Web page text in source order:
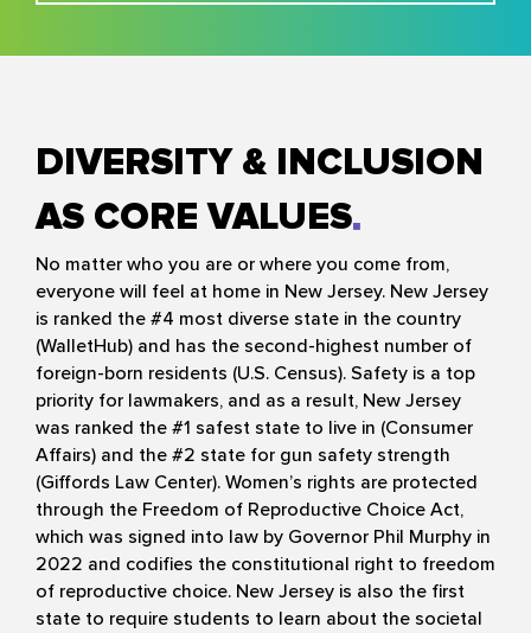
DIVERSITY & INCLUSION
AS CORE VALUES
No matter who you are or where you come from,
everyone will feel at home in New Jersey. New Jersey
is ranked the #4 most diverse state in the country
(WalletHub) and has the second-highest number of
foreign-born residents (U.S. Census). Safety is a top
priority for lawmakers, and as a result, New Jersey
was ranked the #1 safest state to live in (Consumer
Affairs) and the #2 state for gun safety strength
(Giffords Law Center). Women’s rights are protected
through the Freedom of Reproductive Choice Act,
which was signed into law by Governor Phil Murphy in
2022 and codifies the constitutional right to freedom
of reproductive choice. New Jersey is also the first
state to require students to learn about the societal